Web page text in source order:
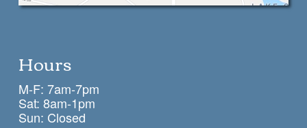
Hours
M-F: 7am-7pm
Sat: 8am-1pm
Sun: Closed